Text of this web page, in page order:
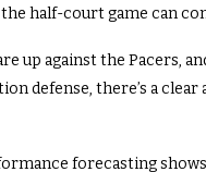
half-court game can
up against the Pacers,
defense, there’s a clear
forecasting